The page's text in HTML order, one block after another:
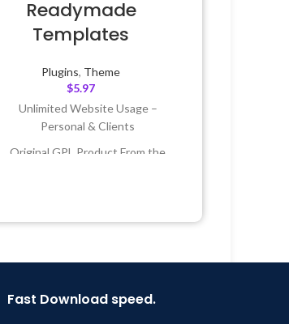
Readymade
Templates
Plugins, Theme
$5.97
Unlimited Website Usage –
Personal & Clients
Original GPL Product From the
Last Updated – Feb5, 2023 @ 8:59
Fast Download speed.